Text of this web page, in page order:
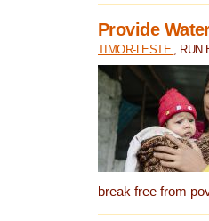
Provide
TIMOR-LESTE , RUN
break free from